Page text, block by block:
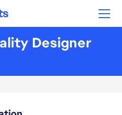
Designer